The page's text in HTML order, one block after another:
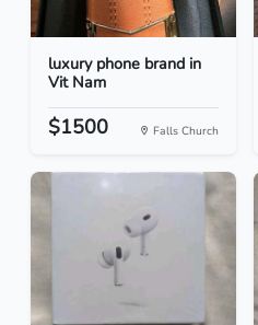
luxury phone brand in
Vit Nam
$1500 Falls Church